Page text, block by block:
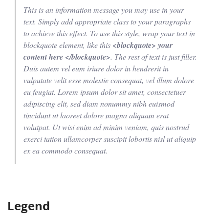
This is an information message you may use in your
text. Simply add appropriate class to your paragraphs
to achieve this effect. To use this style, wrap your text in
blockquote element, like this <blockquote> your
content here </blockquote>. The rest of text is just filler.
Duis autem vel eum iriure dolor in hendrerit in
vulputate velit esse molestie consequat, vel illum dolore
eu feugiat. Lorem ipsum dolor sit amet, consectetuer
adipiscing elit, sed diam nonummy nibh euismod
tincidunt ut laoreet dolore magna aliquam erat
volutpat. Ut wisi enim ad minim veniam, quis nostrud
exerci tation ullamcorper suscipit lobortis nisl ut aliquip
ex ea commodo consequat.
Legend